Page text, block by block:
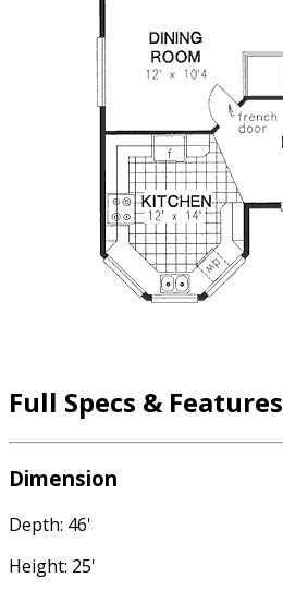
Full Specs & Features
Dimension
Depth: 46'
Height: 25'